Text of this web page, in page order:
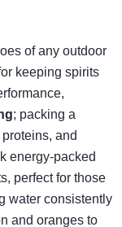
of any outdoor
keeping spirits
; packing a
and
energy-packed
perfect for those
water consistently
and oranges to